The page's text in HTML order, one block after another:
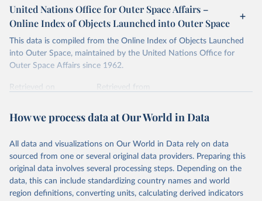
United Nations Office for Outer Space Affairs –
Online Index of Objects Launched into Outer Space
This data is compiled from the Online Index of Objects Launched
into Outer Space, maintained by the United Nations Office for
Outer Space Affairs since 1962.
Retrieved on
Retrieved from
arch-ng.jspx
This is the citation of the original data obtained from the source,
prior to any processing or adaptation by Our World in Data. To cite
data downloaded from this page, please use the suggested citation
given in Reuse This Work below.
How we process data at Our World in Data
All data and visualizations on Our World in Data rely on data
sourced from one or several original data providers. Preparing this
original data involves several processing steps. Depending on the
data, this can include standardizing country names and world
region definitions, converting units, calculating derived indicators